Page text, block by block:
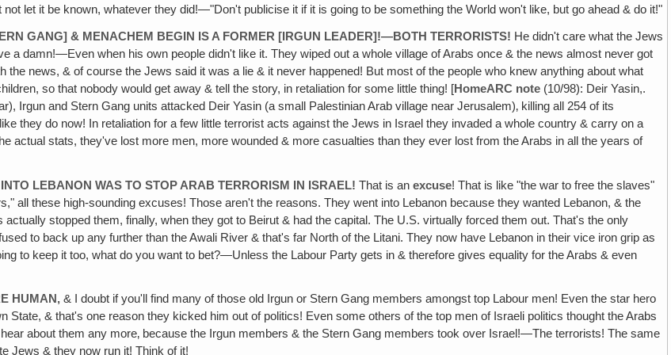
let it be known, whatever they did!—"Don't publicise it if it is going to be something the World won't like, but go ahead & do it!"
GANG] & MENACHEM BEGIN IS A FORMER [IRGUN LEADER]!—BOTH TERRORISTS! He didn't care what the Jews
a damn!—Even when his own people didn't like it. They wiped out a whole village of Arabs once & the news almost never got
news, & of course the Jews said it was a lie & it never happened! But most of the people who knew anything about what
so that nobody would get away & tell the story, in retaliation for some little thing! [HomeARC note (10/98): Deir Yasin,.
Irgun and Stern Gang units attacked Deir Yasin (a small Palestinian Arab village near Jerusalem)‚ killing all 254 of its
they do now! In retaliation for a few little terrorist acts against the Jews in Israel they invaded a whole country & carry on a
actual stats, they've lost more men, more wounded & more casualties than they ever lost from the Arabs in all the years of
LEBANON WAS TO STOP ARAB TERRORISM IN ISRAEL! That is anexcuse! That is like "the war to free the slaves"
all these high-sounding excuses! Those aren't the reasons. They went into Lebanon because they wanted Lebanon, & the
stopped them, finally, when they got to Beirut & had the capital. The U.S. virtually forced them out. That's the only
to back up any further than the Awali River & that's far North of the Litani. They now have Lebanon in their vice iron grip as
to keep it too, what do you want to bet?—Unless the Labour Party gets in & therefore gives equality for the Arabs & even
HUMAN‚ & I doubt if you'll find many of those old Irgun or Stern Gang members amongst top Labour men! Even the star hero
State, & that's one reason they kicked him out of politics! Even some others of the top men of Israeli politics thought the Arabs
about them any more‚ because the Irgun members & the Stern Gang members took over Israel!—The terrorists! The same
Jews & they now run it! Think of it!